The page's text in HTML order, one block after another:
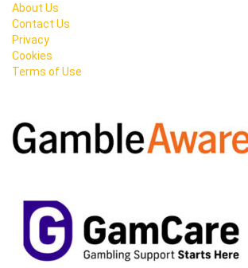
About Us
Contact Us
Privacy
Cookies
Terms of Use